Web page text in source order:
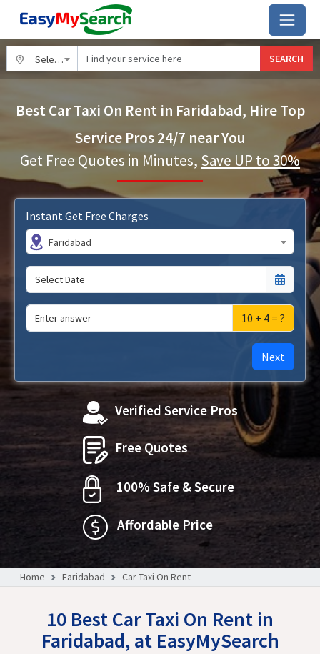
Select City SEARCH
Best Car Taxi On Rent in Faridabad, Hire Top
Service Pros 24/7 near You
Get Free Quotes in Minutes, Save UP to 30%
Instant Get Free Charges
Faridabad
10 + 4 = ?
Next
Verified Service Pros
Free Quotes
100% Safe & Secure
Affordable Price
Home Faridabad Car Taxi On Rent
10 Best Car Taxi On Rent in
Faridabad, at EasyMySearch